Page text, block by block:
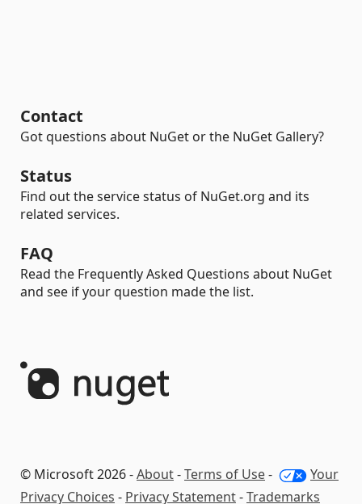
Contact
Got questions about NuGet or the NuGet Gallery?
Status
Find out the service status of NuGet.org and its
related services.
FAQ
Read the Frequently Asked Questions about NuGet
and see if your question made the list.
© Microsoft 2026 -About-Terms of Use-
Your
Privacy Choices - Privacy Statement-Trademarks